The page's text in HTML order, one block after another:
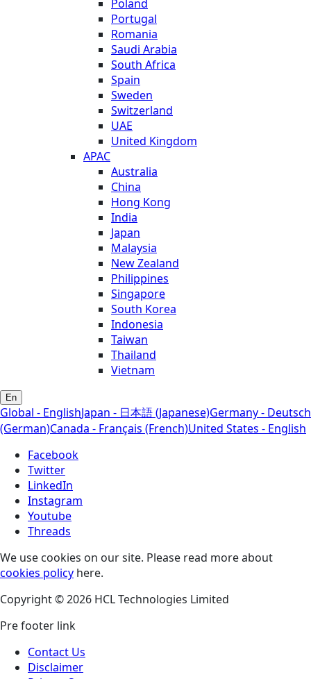
Poland
Portugal
Romania
Saudi Arabia
South Africa
Spain
Sweden
Switzerland
UAE
United Kingdom
APAC
Australia
China
Hong Kong
India
Japan
Malaysia
New Zealand
Philippines
Singapore
South Korea
Indonesia
Taiwan
Thailand
Vietnam
En
Global - EnglishJapan - 日本語 (Japanese)Germany - Deutsch
(German)Canada - Français (French)United States - English
Facebook
Twitter
LinkedIn
Instagram
Youtube
Threads
We use cookies on our site. Please read more about
cookies policy here.
Copyright © 2026 HCL Technologies Limited
Pre footer link
Contact Us
Disclaimer